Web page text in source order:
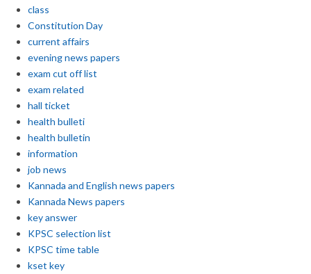
class
Constitution Day
current affairs
evening news papers
exam cut off list
exam related
hall ticket
health bulleti
health bulletin
information
job news
Kannada and English news papers
Kannada News papers
key answer
KPSC selection list
KPSC time table
kset key